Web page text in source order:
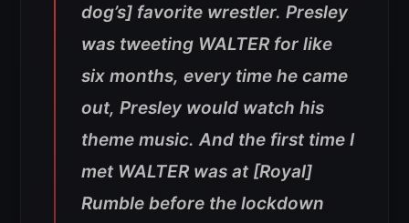
dog’s] favorite wrestler. Presley
was tweeting WALTER for like
six months, every time he came
out, Presley would watch his
theme music. And the first time I
met WALTER was at [Royal]
Rumble before the lockdown